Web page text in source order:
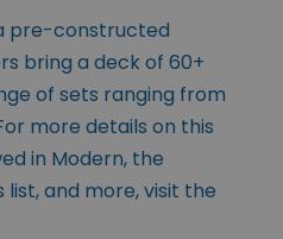
pre-constructed
bring a deck of 60+
of sets ranging from
more details on this
in Modern, the
and more, visit the